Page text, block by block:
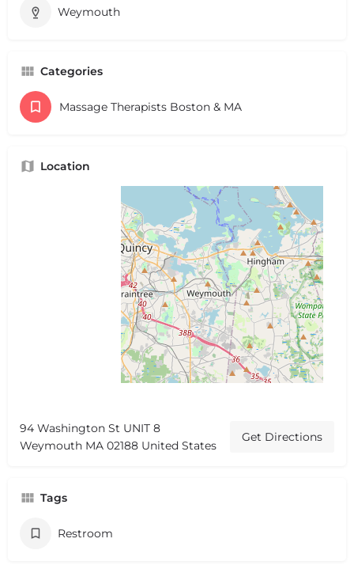
Weymouth
Categories
Massage Therapists Boston & MA
Location
94 Washington St UNIT 8
Weymouth MA 02188 United States
Get Directions
Tags
Restroom